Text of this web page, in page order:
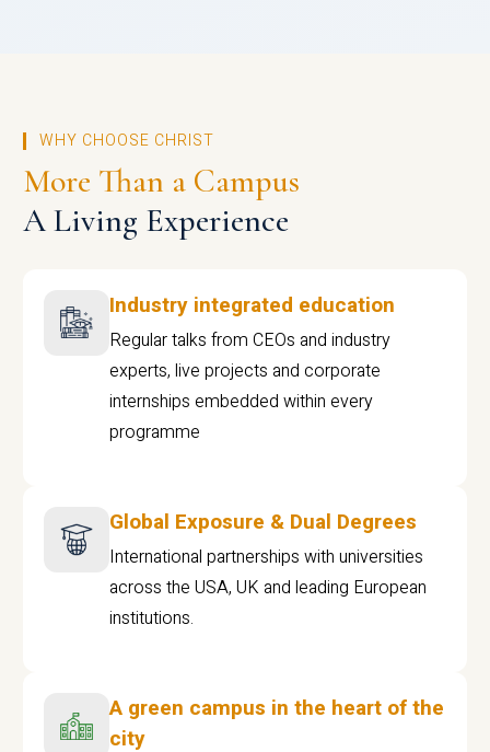
WHY CHOOSE CHRIST
More Than a Campus
A Living Experience
Industry integrated education
Regular talks from CEOs and industry
experts, live projects and corporate
internships embedded within every
programme
Global Exposure & Dual Degrees
International partnerships with universities
across the USA, UK and leading European
institutions.
A green campus in the heart of the
city